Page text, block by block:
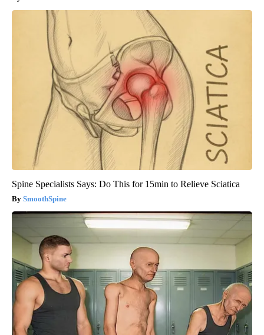
Spine Specialists Says: Do This for 15min to Relieve Sciatica
SmoothSpine